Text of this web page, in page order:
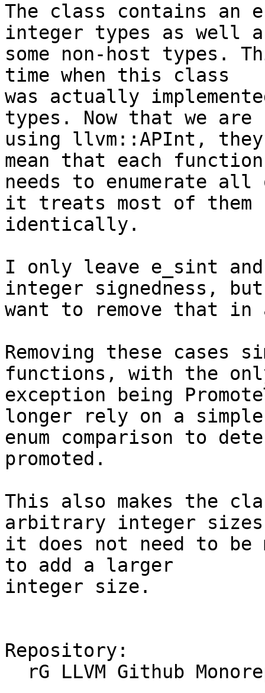
The class contains an
integer types as well
some non-host types.
time when this class
was actually
types. Now that we are
using llvm::APInt,
mean that each function
needs to enumerate all
it treats most of them
identically.
I only leave e_sint
integer signedness,
want to remove that
Removing these cases
functions, with the
exception being
longer rely on a simple
enum comparison to
promoted.
This also makes the
arbitrary integer
it does not need to be
to add a larger
integer size.
Repository: